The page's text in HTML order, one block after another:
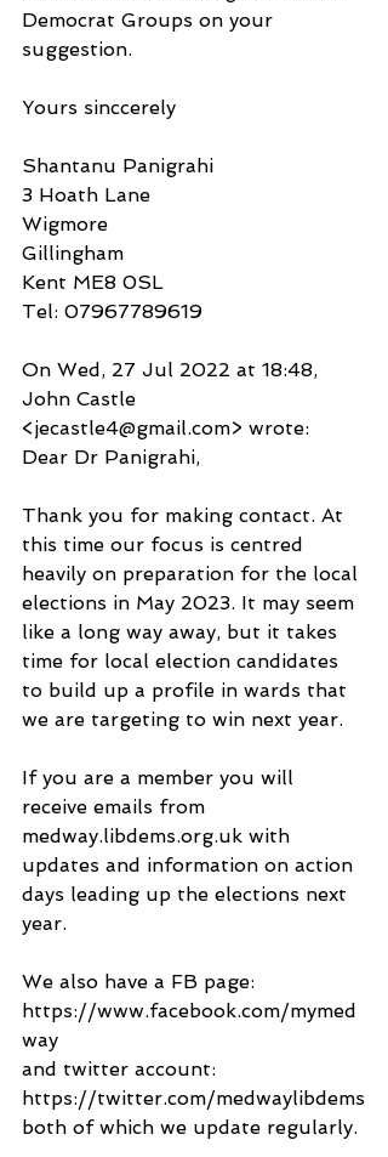
Democrat Groups on your
suggestion.
Yours sinccerely
Shantanu Panigrahi
3 Hoath Lane
Wigmore
Gillingham
Kent ME8 0SL
Tel: 07967789619
On Wed, 27 Jul 2022 at 18:48,
John Castle
<jecastle4@gmail.com> wrote:
Dear Dr Panigrahi,
Thank you for making contact. At
this time our focus is centred
heavily on preparation for the local
elections in May 2023. It may seem
like a long way away, but it takes
time for local election candidates
to build up a profile in wards that
we are targeting to win next year.
If you are a member you will
receive emails from
medway.libdems.org.uk with
updates and information on action
days leading up the elections next
year.
We also have a FB page:
https://www.facebook.com/mymed
way
and twitter account:
https://twitter.com/medwaylibdems
both of which we update regularly.